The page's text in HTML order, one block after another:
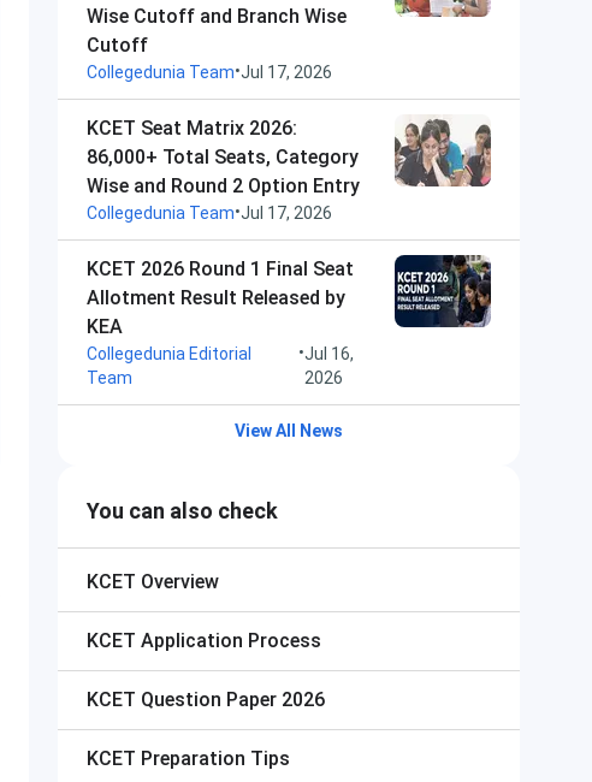
Wise Cutoff and Branch Wise
Cutoff
Collegedunia Team•Jul 17, 2026
KCET Seat Matrix 2026:
86,000+ Total Seats, Category
Wise and Round 2 Option Entry
Collegedunia Team•Jul 17, 2026
KCET 2026 Round 1 Final Seat
Allotment Result Released by
KEA
Collegedunia Editorial
Team
•Jul 16,
2026
View All News
You can also check
KCET Overview
KCET Application Process
KCET Question Paper 2026
KCET Preparation Tips